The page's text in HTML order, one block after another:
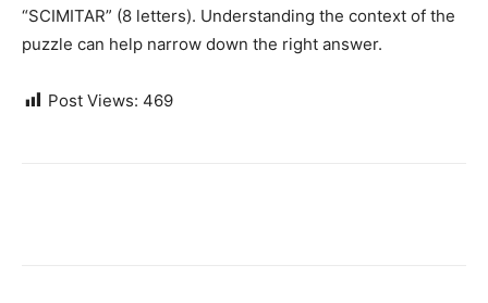
“SCIMITAR” (8 letters). Understanding the context of the
puzzle can help narrow down the right answer.
Post Views: 469